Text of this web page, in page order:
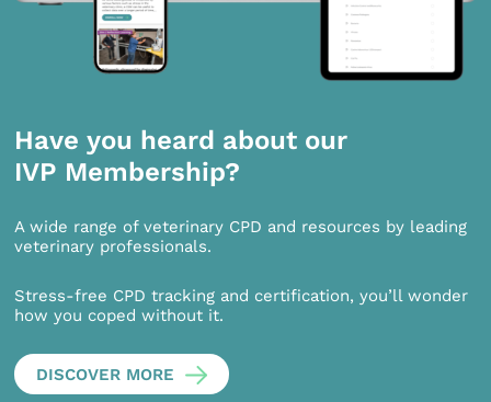
Have you heard about our
IVP Membership?
A wide range of veterinary CPD and resources by leading
veterinary professionals.
Stress-free CPD tracking and certification, you’ll wonder
how you coped without it.
DISCOVER MORE